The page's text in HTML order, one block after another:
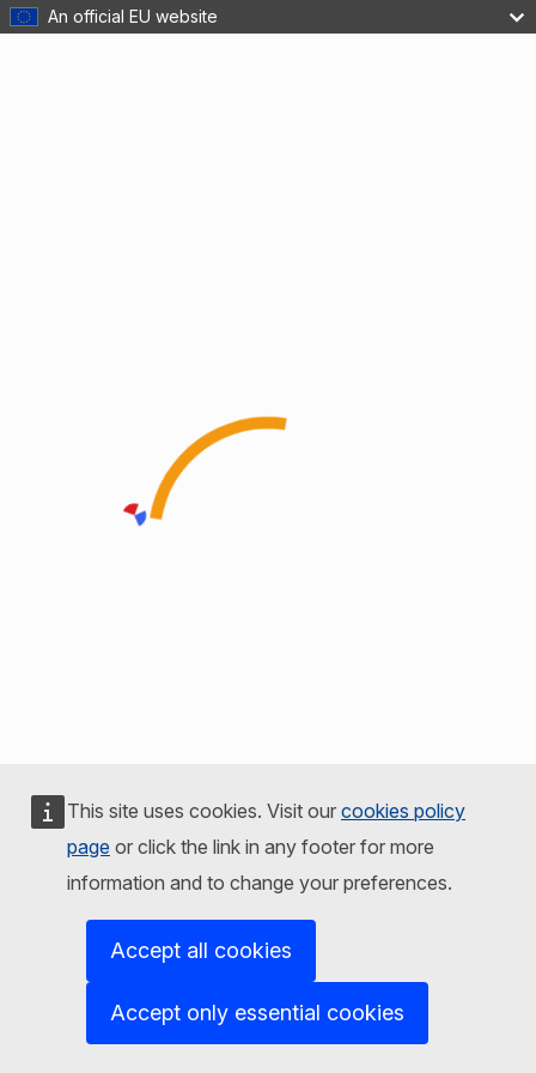
An official EU website
This site uses cookies. Visit our cookies policy
page or click the link in any footer for more
information and to change your preferences.
Accept all cookies
Accept only essential cookies